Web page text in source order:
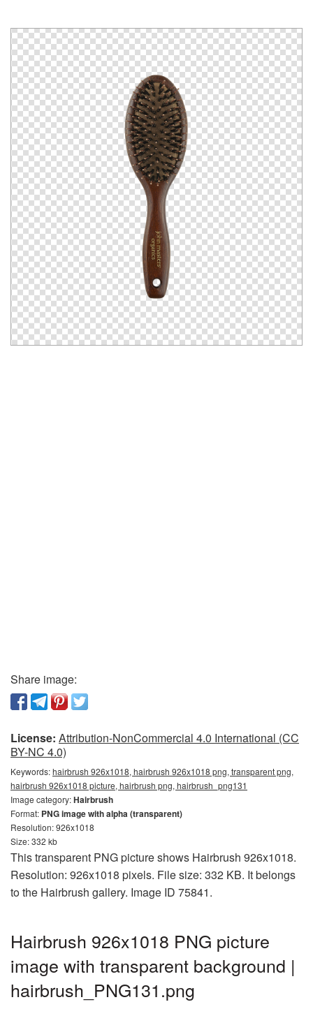
Share image:
License: Attribution-NonCommercial 4.0 International (CC
BY-NC 4.0)
Keywords:hairbrush 926x1018, hairbrush 926x1018 png, transparent png,
hairbrush 926x1018 picture, hairbrush png, hairbrush_png131
Image category:Hairbrush
Format: PNG image with alpha (transparent)
Resolution: 926x1018
Size: 332 kb
This transparent PNG picture shows Hairbrush 926x1018.
Resolution: 926x1018 pixels. File size: 332 KB. It belongs
to the Hairbrush gallery. Image ID 75841.
Hairbrush 926x1018 PNG picture
image with transparent background |
hairbrush_PNG131.png